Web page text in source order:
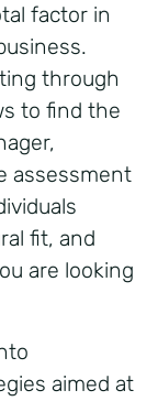
factor in
through
to find the
assessment
fit, and
are looking
aimed at